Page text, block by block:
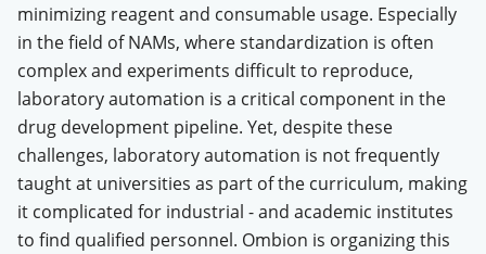
minimizing reagent and consumable usage. Especially
in the field of NAMs, where standardization is often
complex and experiments difficult to reproduce,
laboratory automation is a critical component in the
drug development pipeline. Yet, despite these
challenges, laboratory automation is not frequently
taught at universities as part of the curriculum, making
it complicated for industrial - and academic institutes
to find qualified personnel. Ombion is organizing this